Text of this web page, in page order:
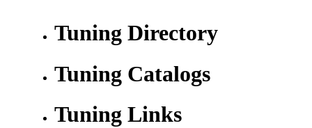
Tuning Directory
Tuning Catalogs
Tuning Links